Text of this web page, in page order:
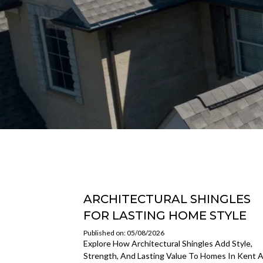
ARCHITECTURAL SHINGLES
FOR LASTING HOME STYLE
Published on: 05/08/2026
Explore How Architectural Shingles Add Style,
Strength, And Lasting Value To Homes In Kent